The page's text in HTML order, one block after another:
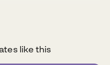
like this